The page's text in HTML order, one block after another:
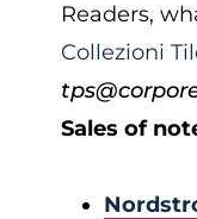
Readers,
Collezioni
Sales of